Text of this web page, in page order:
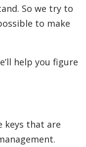
So we try to
to make
help you figure
keys that are